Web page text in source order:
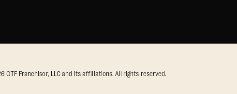
OTF Franchisor, LLC and its affiliations. All rights reserved.